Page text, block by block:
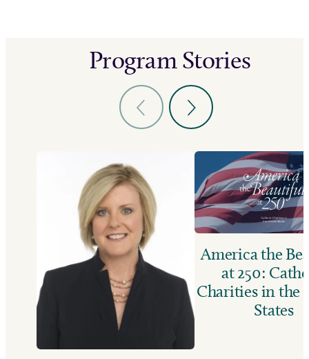
Program Stories
America the
at 250:
Charities in the
States